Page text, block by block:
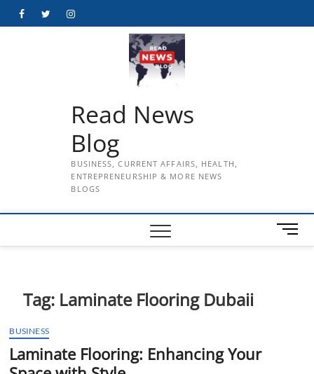
FacebookTwitterInstagram
Read News
Blog
BUSINESS, CURRENT AFFAIRS, HEALTH,
ENTREPRENEURSHIP & MORE NEWS
BLOGS
M
e
Tag: Laminate Flooring Dubaii
BUSINESS
Laminate Flooring: Enhancing Your